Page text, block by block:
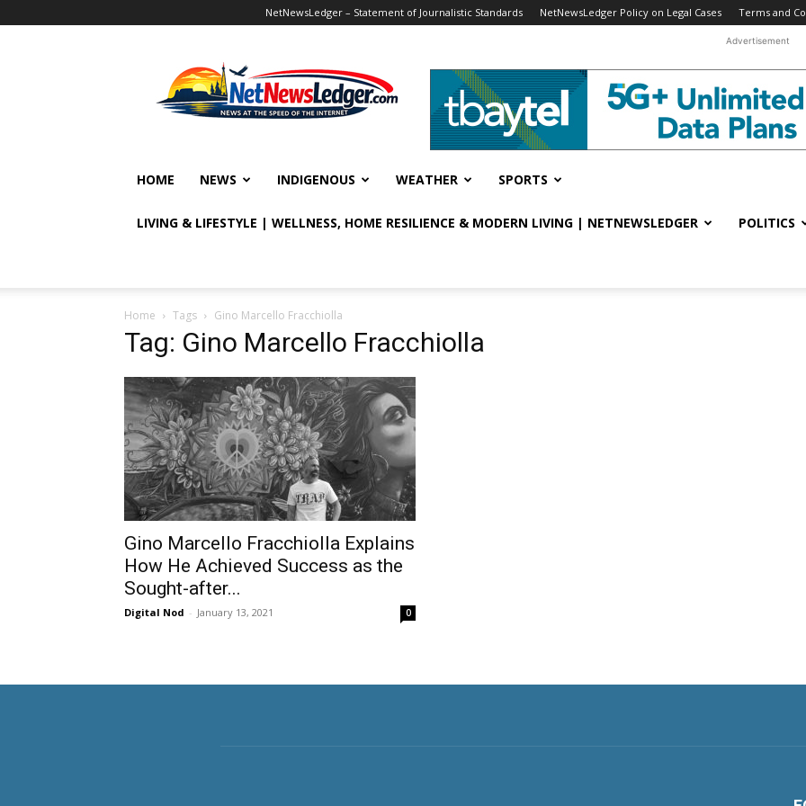
NetNewsLedger – Statement of Journalistic Standards NetNewsLedger Policy on Legal Cases Terms and
Advertisement
HOME NEWS INDIGENOUS WEATHER SPORTS
LIVING & LIFESTYLE | WELLNESS, HOME RESILIENCE & MODERN LIVING | NETNEWSLEDGER POLITICS
Home Tags Gino Marcello Fracchiolla
Tag: Gino Marcello Fracchiolla
Gino Marcello Fracchiolla Explains
How He Achieved Success as the
Sought-after...
Digital Nod - January 13, 2021 0